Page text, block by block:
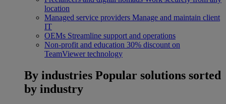
location
Managed service providers Manage and maintain client
IT
OEMs Streamline support and operations
Non-profit and education 30% discount on
TeamViewer technology
By industries Popular solutions sorted
by industry